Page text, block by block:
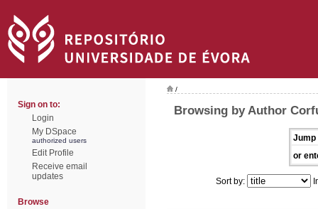
Sign on to:
Login
My DSpace
authorized users
Edit Profile
Receive email
updates
Browse
/
Browsing by Author
Jump
or
Sort by: